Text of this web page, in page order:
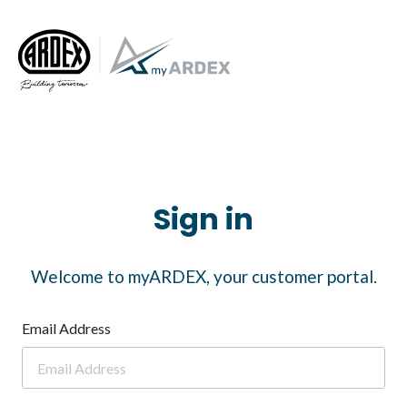
Sign in
Welcome to myARDEX, your customer portal.
Email Address